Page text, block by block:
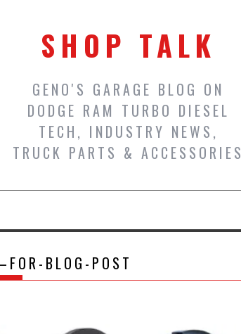
SHOP TALK
GENO'S GARAGE BLOG ON
DODGE RAM TURBO DIESEL
TECH, INDUSTRY NEWS,
TRUCK PARTS & ACCESSORIES
BLOG-POST